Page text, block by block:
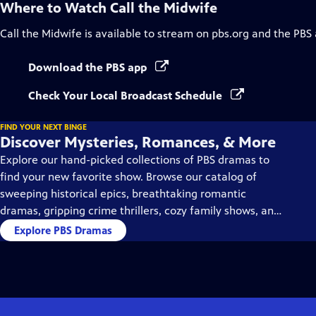
Where to Watch Call the Midwife
Call the Midwife is available to stream on pbs.org and the PBS
Download the PBS app
Check Your Local Broadcast Schedule
FIND YOUR NEXT BINGE
Discover Mysteries, Romances, & More
Explore our hand-picked collections of PBS dramas to
find your new favorite show. Browse our catalog of
sweeping historical epics, breathtaking romantic
dramas, gripping crime thrillers, cozy family shows, and
so much more.
Explore PBS Dramas